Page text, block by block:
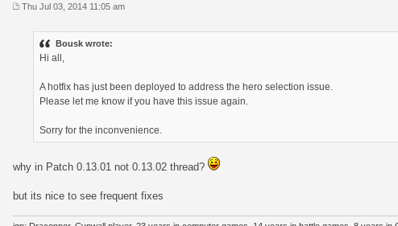
Thu Jul 03, 2014 11:05 am
Bousk wrote:
Hi all,
A hotfix has just been deployed to address the hero selection issue.
Please let me know if you have this issue again.
Sorry for the inconvenience.
why in Patch 0.13.01 not 0.13.02 thread?
but its nice to see frequent fixes